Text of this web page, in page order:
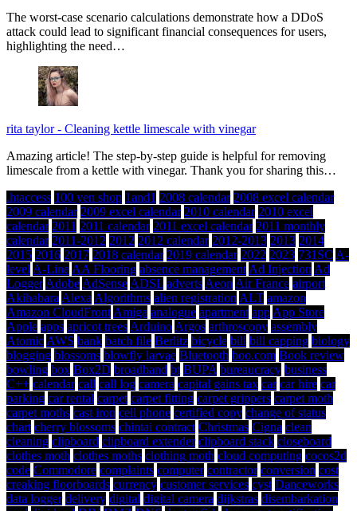
The worst-case scenario calculations demonstrate how a DDoS
attack could lead to significant financial consequences for users,
highlighting the need…
rita taylor- Cleaning kettle limescale with vinegar
Amazing article! The step-by-step guide is helpful for removing
limescale from a kettle with vinegar. Thank you for sharing this…
.htaccess 100 yen shop 1and1 2008 calendar 2008 excel calendar
2009 calendar 2009 excel calendar 2010 calendar 2010 excel
calendar 2011 2011 calendar 2011 excel calendar 2011 monthly
calendar 2011-2012 2012 2012 calendar 2012-2013 2013 2014
2015 2016 2017 2018 calendar 2019 calendar 2022 2023 731SC A-
level A-Line AA Flooring absence management Ad Injection Ad
Logger Adobe AdSense ADSL adverts Aeon Air France airport
Akihabara Alexa Algorithms alien registration ALT amazon
Amazon CloudFront Amiga analogue apartment app App Store
Apple apps apricot trees Arduino Argos arthroscopy assembly
Atomic AWS bank batch file Berlitz bicycle bill bill capping biology
blogging blossoms blowfly larvae Bluetooth boo.com Book review
bowling box Box2D broadband bt BUPA bureaucracy business
C++ calendar call call log camera capital gains tax car car hire car
parking car rental carpet carpet fitting carpet grippers carpet moth
carpet moths cast iron cell phone certified copy change of status
chart cherry blossoms chintai contract Christmas Cigna clean
cleaning clipboard clipboard extender clipboard stack closeboard
clothes moth clothes moths clothing moth cloud computing cocos2d
code Commodore complaints computer contractor conversion cost
creaking floorboards currency customer services cyst Danceworks
data logger delivery digital digital camera dijkstras disembarkation